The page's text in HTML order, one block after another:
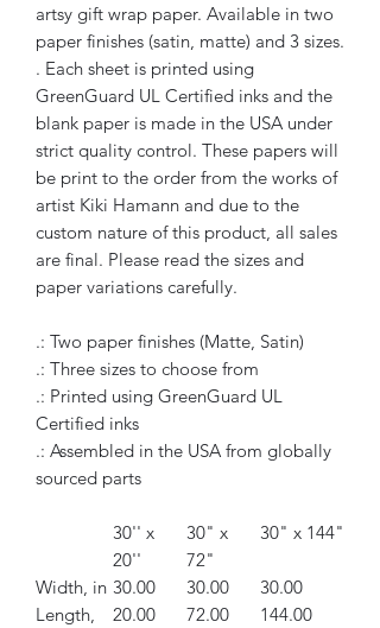
artsy gift wrap paper. Available in two
paper finishes (satin, matte) and 3 sizes.
. Each sheet is printed using
GreenGuard UL Certified inks and the
blank paper is made in the USA under
strict quality control. These papers will
be print to the order from the works of
artist Kiki Hamann and due to the
custom nature of this product, all sales
are final. Please read the sizes and
paper variations carefully.
.: Two paper finishes (Matte, Satin)
.: Three sizes to choose from
.: Printed using GreenGuard UL
Certified inks
.: Assembled in the USA from globally
sourced parts
30'' x
20''
30" x
72"
30" x 144"
Width, in 30.00 30.00
30.00
Length,
20.00 72.00 144.00